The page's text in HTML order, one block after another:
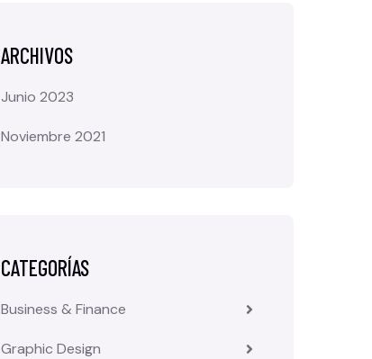
ARCHIVOS
Junio 2023
Noviembre 2021
CATEGORÍAS
Business & Finance
Graphic Design